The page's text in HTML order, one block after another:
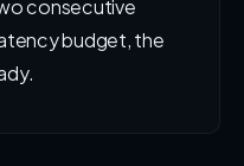
consecutive
budget, the